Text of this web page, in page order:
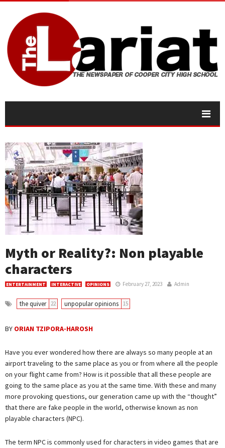
Myth or Reality?: Non playable
characters
ENTERTAINMENT INTERACTIVE OPINIONS February 27, 2023 Admin
the quiver 22 unpopular opinions 15
BY ORIAN TZIPORA-HAROSH
Have you ever wondered how there are always so many people at an
airport traveling to the same place as you or from where all the people
on your flight came from? How is it possible that all these people are
going to the same place as you at the same time. With these and many
more provoking questions, our generation came up with the “thought”
that there are fake people in the world, otherwise known as non
playable characters (NPC).
The term NPC is commonly used for characters in video games that are